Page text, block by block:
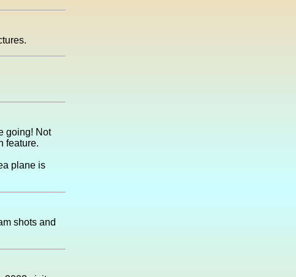
going! Not
feature.
plane is
shots and